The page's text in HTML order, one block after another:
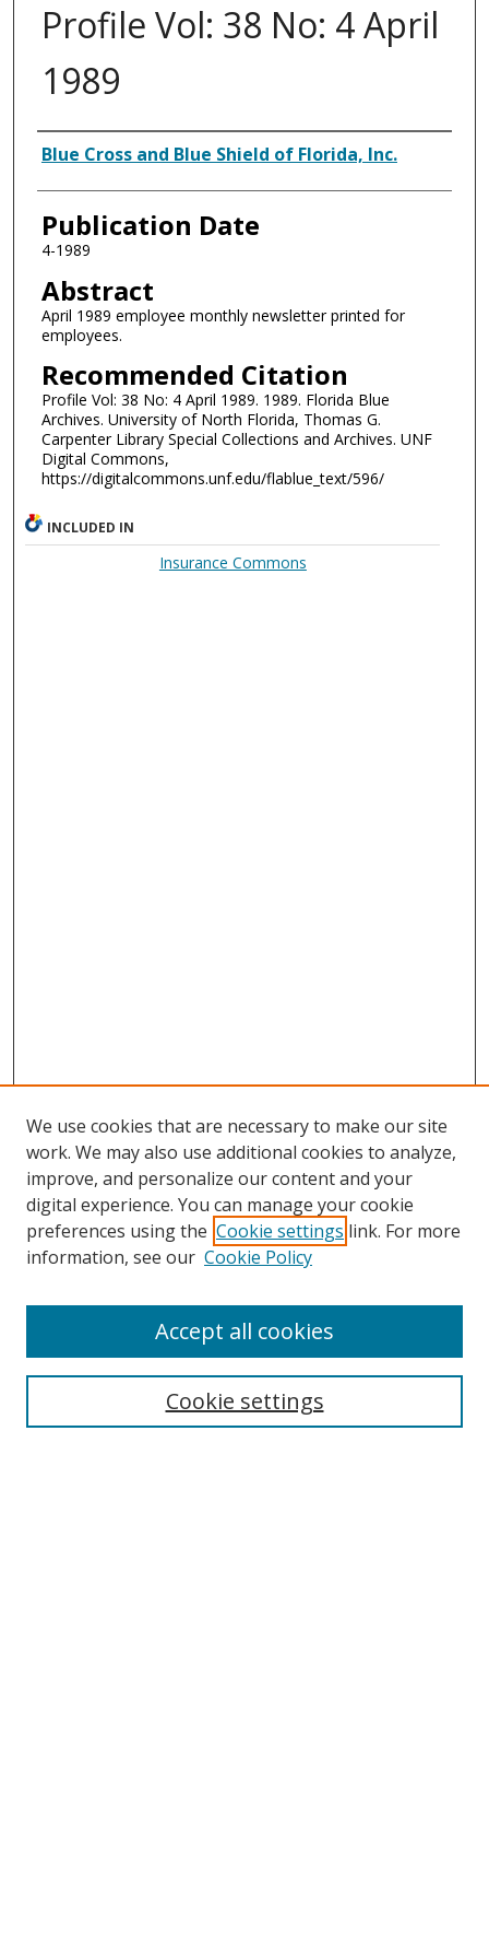
Profile Vol: 38 No: 4 April
1989
Authors
Blue Cross and Blue Shield of Florida, Inc.
Publication Date
4-1989
Abstract
April 1989 employee monthly newsletter printed for
employees.
Recommended Citation
Profile Vol: 38 No: 4 April 1989. 1989. Florida Blue
Archives. University of North Florida, Thomas G.
Carpenter Library Special Collections and Archives. UNF
Digital Commons,
https://digitalcommons.unf.edu/flablue_text/596/
INCLUDED IN
Insurance Commons
Search
We use cookies that are necessary to make our site
work. We may also use additional cookies to analyze,
improve, and personalize our content and your
digital experience. You can manage your cookie
preferences using the Cookie settings link. For more
information, see our Cookie Policy
Cookie settings
Accept all cookies